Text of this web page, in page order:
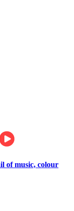
of music, colour